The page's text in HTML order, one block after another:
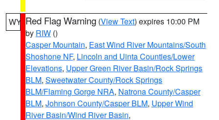
WY Red Flag Warning (View Text) expires 10:00 PM
by RIW ()
Casper Mountain, East Wind River Mountains/South
Shoshone NF, Lincoln and Uinta Counties/Lower
Elevations, Upper Green River Basin/Rock Springs
BLM, Sweetwater County/Rock Springs
BLM/Flaming Gorge NRA, Natrona County/Casper
BLM, Johnson County/Casper BLM, Upper Wind
River Basin/Wind River Basin,